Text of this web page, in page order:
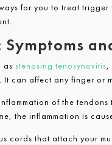
for you to treat
as stenosing tenosynovitis,
It can affect any finger or
of the
the inflammation is
cords that attach your